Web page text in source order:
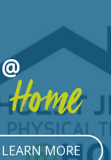
@Home
LEARN MORE